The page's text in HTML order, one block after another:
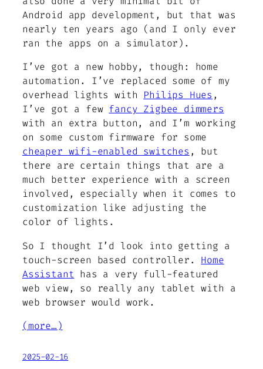
Android app development, but that was
nearly ten years ago (and I only ever
ran the apps on a simulator).
I’ve got a new hobby, though: home
automation. I’ve replaced some of my
overhead lights with Philips Hues ,
I’ve got a few fancy Zigbee dimmers
with an extra button, and I’m working
on some custom firmware for some
cheaper wifi-enabled switches , but
there are certain things that are a
much better experience with a screen
involved, especially when it comes to
customization like adjusting the
color of lights.
So I thought I’d look into getting a
touch-screen based controller. Home
Assistant has a very full-featured
web view, so really any tablet with a
web browser would work.
(more…)
2025-02-16